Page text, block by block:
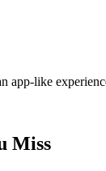
app-like
Miss